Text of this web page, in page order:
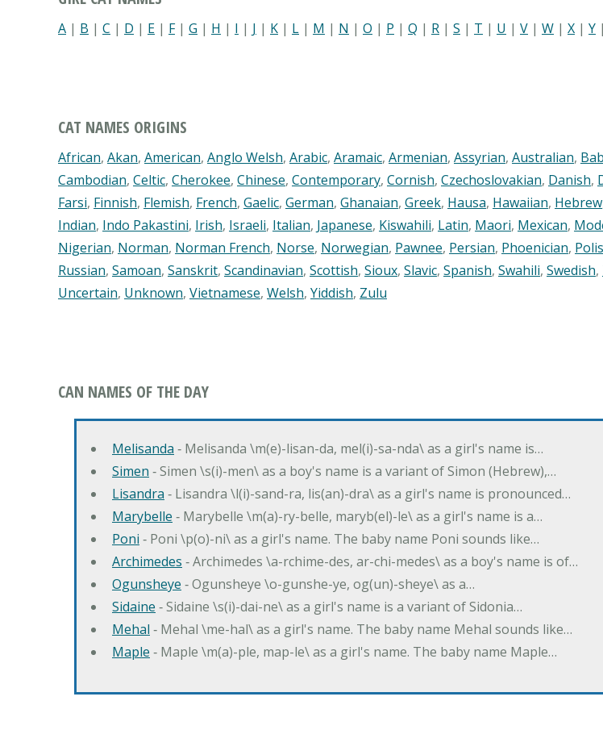
A | B | C | D | E | F| G | H | I | J | K | L | M | N | O | P | Q | R | S | T | U | V | W | X | Y |
CAT NAMES ORIGINS
African, Akan, American, Anglo Welsh, Arabic, Aramaic, Armenian, Assyrian, Australian,
Cambodian, Celtic, Cherokee, Chinese, Contemporary, Cornish, Czechoslovakian, Danish,
Farsi, Finnish, Flemish, French, Gaelic, German, Ghanaian, Greek, Hausa, Hawaiian, Hebrew
Indian, Indo Pakastini, Irish, Israeli, Italian, Japanese, Kiswahili, Latin, Maori, Mexican,
Nigerian, Norman, Norman French, Norse, Norwegian, Pawnee, Persian, Phoenician,
Russian, Samoan, Sanskrit, Scandinavian, Scottish, Sioux, Slavic, Spanish, Swahili, Swedish,
Uncertain, Unknown, Vietnamese, Welsh, Yiddish, Zulu
CAN NAMES OF THE DAY
Melisanda ‐ Melisanda \m(e)-lisan-da, mel(i)-sa-nda\ as a girl's name is…
Simen ‐ Simen \s(i)-men\ as a boy's name is a variant of Simon (Hebrew),…
Lisandra ‐ Lisandra \l(i)-sand-ra, lis(an)-dra\ as a girl's name is pronounced…
Marybelle ‐ Marybelle \m(a)-ry-belle, maryb(el)-le\ as a girl's name is a…
Poni ‐ Poni \p(o)-ni\ as a girl's name. The baby name Poni sounds like…
Archimedes ‐ Archimedes \a-rchime-des, ar-chi-medes\ as a boy's name is of…
Ogunsheye ‐ Ogunsheye \o-gunshe-ye, og(un)-sheye\ as a…
Sidaine ‐ Sidaine \s(i)-dai-ne\ as a girl's name is a variant of Sidonia…
Mehal ‐ Mehal \me-hal\ as a girl's name. The baby name Mehal sounds like…
Maple ‐ Maple \m(a)-ple, map-le\ as a girl's name. The baby name Maple…